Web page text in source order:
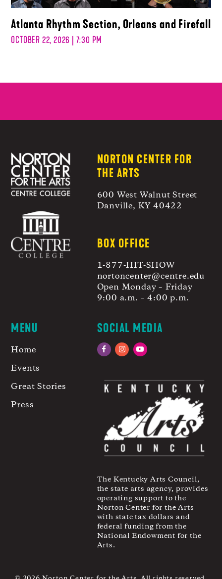
Atlanta Rhythm Section, Orleans and Firefall
OCTOBER 22, 2026 | 7:30 PM
NORTON CENTER FOR
THE ARTS
600 West Walnut Street
Danville, KY 40422
BOX OFFICE
1-877-HIT-SHOW
nortoncenter@centre.edu
Open Monday – Friday
9:00 a.m. – 4:00 p.m.
MENU
Home
Events
Great Stories
Press
SOCIAL MEDIA
FacebookInstagramYouTube
The Kentucky Arts Council,
the state arts agency, provides
operating support to the
Norton Center for the Arts
with state tax dollars and
federal funding from the
National Endowment for the
Arts.